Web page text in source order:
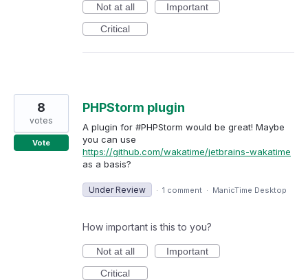
Not at all
Important
Critical
PHPStorm plugin
A plugin for #PHPStorm would be great! Maybe
you can use
https://github.com/wakatime/jetbrains-wakatime
as a basis?
8
votes
Vote
Under Review · 1 comment · ManicTime Desktop
How important is this to you?
Not at all
Important
Critical